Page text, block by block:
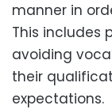
manner in
This includes
avoiding
their
expectations.